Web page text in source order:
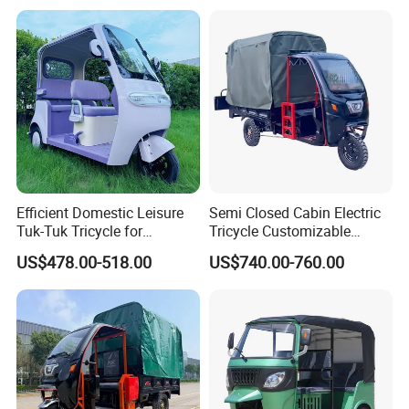
Electric powered cargo rickshaw information
Efficient Domestic Leisure
Tuk-Tuk Tricycle for
Everyday Use and Fun
Journeys
US$478.00-518.00
Semi Closed Cabin Electric
Tricycle Customizable
1.6m/1/8m Cargo Box
Windshield
Rainproof Delivery
US$740.00-760.00